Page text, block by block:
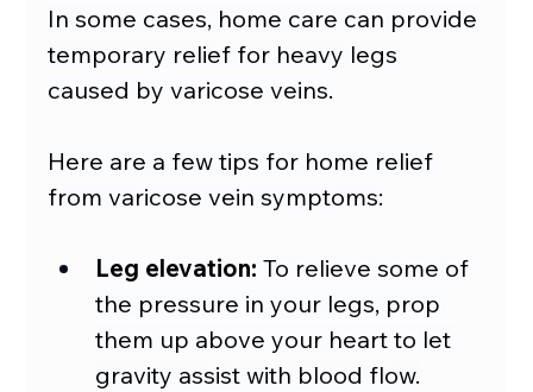
In some cases, home care can provide
temporary relief for heavy legs
caused by varicose veins.
Here are a few tips for home relief
from varicose vein symptoms:
Leg elevation: To relieve some of
the pressure in your legs, prop
them up above your heart to let
gravity assist with blood flow.